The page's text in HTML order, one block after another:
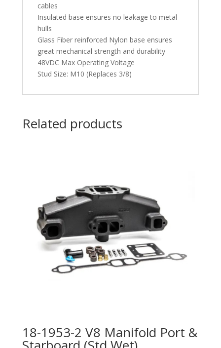
cables
Insulated base ensures no leakage to metal
hulls
Glass Fiber reinforced Nylon base ensures
great mechanical strength and durability
48VDC Max Operating Voltage
Stud Size: M10 (Replaces 3/8)
Related products
18-1953-2 V8 Manifold Port &